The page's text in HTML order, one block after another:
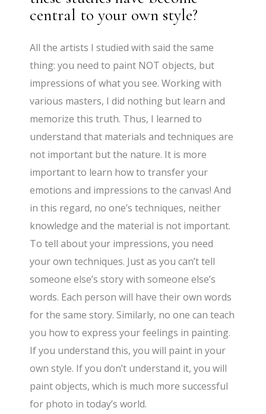
central to your own style?
All the artists I studied with said the same
thing: you need to paint NOT objects, but
impressions of what you see. Working with
various masters, I did nothing but learn and
memorize this truth. Thus, I learned to
understand that materials and techniques are
not important but the nature. It is more
important to learn how to transfer your
emotions and impressions to the canvas! And
in this regard, no one’s techniques, neither
knowledge and the material is not important.
To tell about your impressions, you need
your own techniques. Just as you can’t tell
someone else’s story with someone else’s
words. Each person will have their own words
for the same story. Similarly, no one can teach
you how to express your feelings in painting.
If you understand this, you will paint in your
own style. If you don’t understand it, you will
paint objects, which is much more successful
for photo in today’s world.